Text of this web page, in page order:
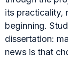
its practicality,
beginning.
dissertation:
news is that